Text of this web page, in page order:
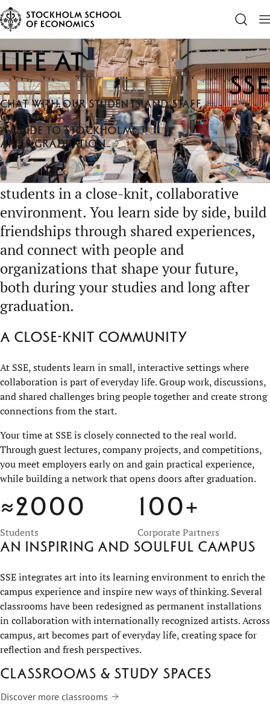
Life at
SSE
CHAT WITH OUR STUDENTS AND STAFF
CAMPUS
A GUIDE TO STOCKHOLM
AFTER GRADUATION
Life at SSE brings together ambitious
students in a close-knit, collaborative
environment. You learn side by side, build
friendships through shared experiences,
and connect with people and
organizations that shape your future,
both during your studies and long after
graduation.
A close-knit community
At SSE, students learn in small, interactive settings where
collaboration is part of everyday life. Group work, discussions,
and shared challenges bring people together and create strong
connections from the start.
Your time at SSE is closely connected to the real world.
Through guest lectures, company projects, and competitions,
you meet employers early on and gain practical experience,
while building a network that opens doors after graduation.
≈2000
Students
100+
Corporate Partners
An inspiring and soulful campus
SSE integrates art into its learning environment to enrich the
campus experience and inspire new ways of thinking. Several
classrooms have been redesigned as permanent installations
in collaboration with internationally recognized artists. Across
campus, art becomes part of everyday life, creating space for
reflection and fresh perspectives.
Classrooms & study spaces
Discover more classrooms